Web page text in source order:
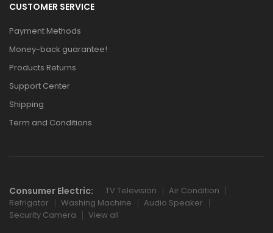
CUSTOMER SERVICE
Payment Methods
Money-back guarantee!
Products Returns
Support Center
Shipping
Term and Conditions
Consumer Electric: TV Television
Air Condition
Refrigator
Washing Machine
Audio Speaker
Security Camera
View all